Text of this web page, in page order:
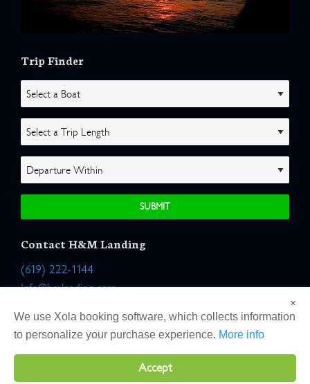
Trip Finder
Contact H&M Landing
(619) 222-1144
Info@hmlanding.com
Location:
2803 Emerson Street
San Diego, California 92106
×
We use Xola booking software, which collects information
to personalize your purchase experience. More info
Accept